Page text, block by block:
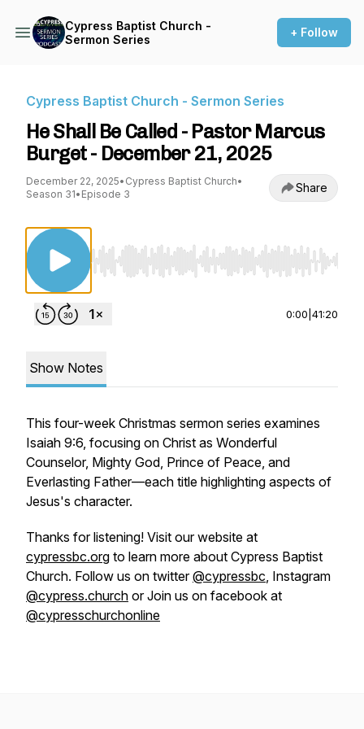
Cypress Baptist Church -
Sermon Series
+ Follow
Cypress Baptist Church - Sermon Series
He Shall Be Called - Pastor Marcus
Burget - December 21, 2025
December 22, 2025• Cypress Baptist Church•
Season 31• Episode 3 Share
Use Left/Right to seek, Home/End to jump to
0:00 41:20
Show Notes
This four-week Christmas sermon series examines
Isaiah 9:6, focusing on Christ as Wonderful
Counselor, Mighty God, Prince of Peace, and
Everlasting Father—each title highlighting aspects of
Jesus's character.
Thanks for listening! Visit our website at
cypressbc.org to learn more about Cypress Baptist
Church. Follow us on twitter@cypressbc, Instagram
@cypress.church or Join us on facebook at
@cypresschurchonline